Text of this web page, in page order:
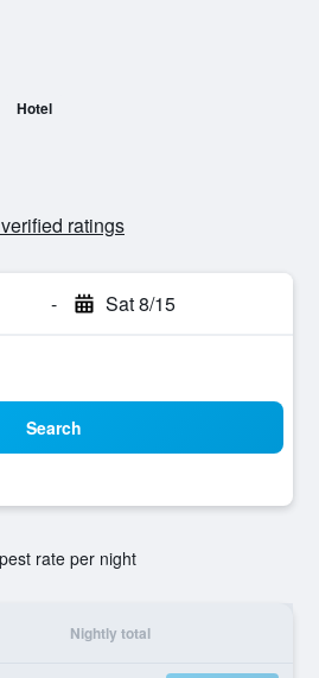
Hotel
ratings
- Sat 8/15
Search
rate per night
Nightly total